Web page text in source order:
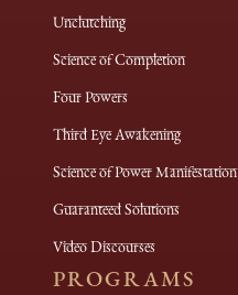
Unclutching
Science of Completion
Four Powers
Third Eye Awakening
Science of Power Manifestation
Guaranteed Solutions
Video Discourses
PROGRAMS